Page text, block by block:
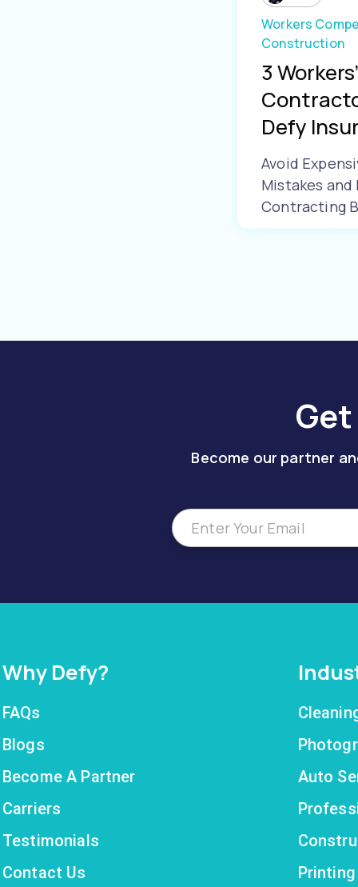
Workers
Construction
3
Defy
Avoid
Mistakes
Contracting
Become our partner
Why Defy?
FAQs
Blogs
Become A Partner
Carriers
Testimonials
Contact Us
Auto